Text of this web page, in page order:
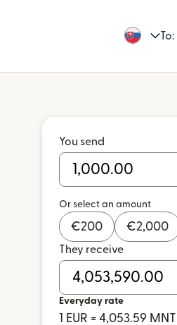
To:
You send
Or select an amount
€200 €2,000
They receive
Everyday rate
1 EUR = 4,053.59 MNT